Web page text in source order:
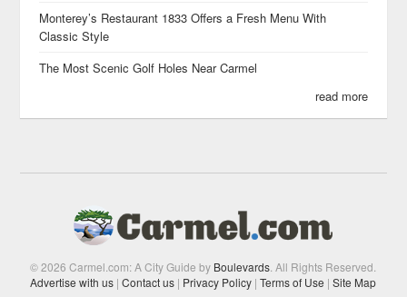
Monterey’s Restaurant 1833 Offers a Fresh Menu With
Classic Style
The Most Scenic Golf Holes Near Carmel
read more
© 2026 Carmel.com: A City Guide by Boulevards . All Rights Reserved.
Advertise with us | Contact us | Privacy Policy | Terms of Use | Site Map